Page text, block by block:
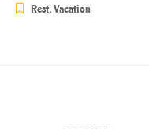
Rest Vacation